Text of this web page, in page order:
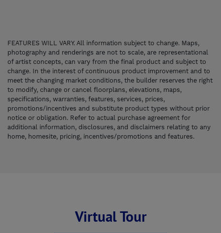
FEATURES WILL VARY. All information subject to change. Maps,
photography and renderings are not to scale, are representational
of artist concepts, can vary from the final product and subject to
change. In the interest of continuous product improvement and to
meet the changing market conditions, the builder reserves the right
to modify, change or cancel floorplans, elevations, maps,
specifications, warranties, features, services, prices,
promotions/incentives and substitute product types without prior
notice or obligation. Refer to actual purchase agreement for
additional information, disclosures, and disclaimers relating to any
home, homesite, pricing, incentives/promotions and features.
Virtual Tour